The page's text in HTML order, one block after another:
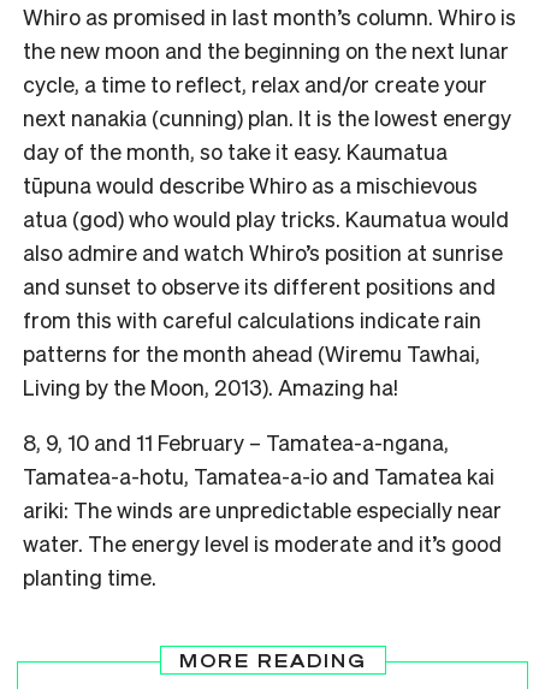
Whiro as promised in last month’s column. Whiro is
the new moon and the beginning on the next lunar
cycle, a time to reflect, relax and/or create your
next nanakia (cunning) plan. It is the lowest energy
day of the month, so take it easy. Kaumatua
tūpuna would describe Whiro as a mischievous
atua (god) who would play tricks. Kaumatua would
also admire and watch Whiro’s position at sunrise
and sunset to observe its different positions and
from this with careful calculations indicate rain
patterns for the month ahead (Wiremu Tawhai,
Living by the Moon, 2013). Amazing ha!
8, 9, 10 and 11 February – Tamatea-a-ngana,
Tamatea-a-hotu, Tamatea-a-io and Tamatea kai
ariki: The winds are unpredictable especially near
water. The energy level is moderate and it’s good
planting time.
MORE READING